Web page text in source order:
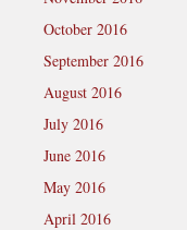
October 2016
September 2016
August 2016
July 2016
June 2016
May 2016
April 2016